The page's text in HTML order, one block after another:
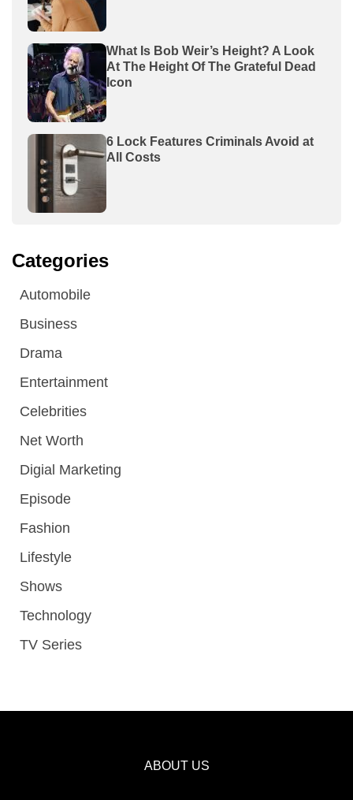
What Is Bob Weir’s Height? A Look
At The Height Of The Grateful Dead
Icon
6 Lock Features Criminals Avoid at
All Costs
Categories
Automobile
Business
Drama
Entertainment
Celebrities
Net Worth
Digial Marketing
Episode
Fashion
Lifestyle
Shows
Technology
TV Series
ABOUT US